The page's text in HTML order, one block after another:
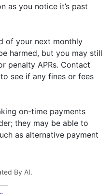
as you notice it’s past
of your next monthly
harmed, but you may still
penalty APRs. Contact
see if any fines or fees
on-time payments
they may be able to
as alternative payment
By AI.